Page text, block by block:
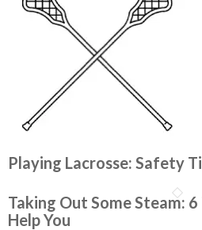
Playing Lacrosse: Safety
Taking Out Some Steam:
Help You